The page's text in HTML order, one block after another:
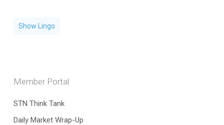
Show Lingo
Member Portal
STN Think Tank
Daily Market Wrap-Up